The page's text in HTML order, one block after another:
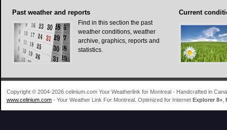
Pastweather and reports
Find in this section the past
weather conditions, weather
archive, graphics, reports and
statistics.
Current
Copyright © 2004-2026 celinium.com Your Weatherlink for Montreal - Handcrafted in
www.celinium.com- Your Weather Link For Montreal. Optimized for Internet Explorer 8+,